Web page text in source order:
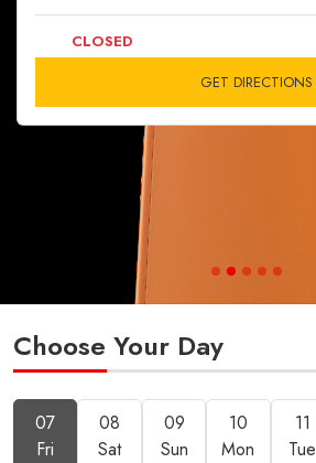
CLOSED
GET DIRECTIONS
Choose Your Day
07
Fri
08
Sat
09
Sun
10
Mon
11
Tue